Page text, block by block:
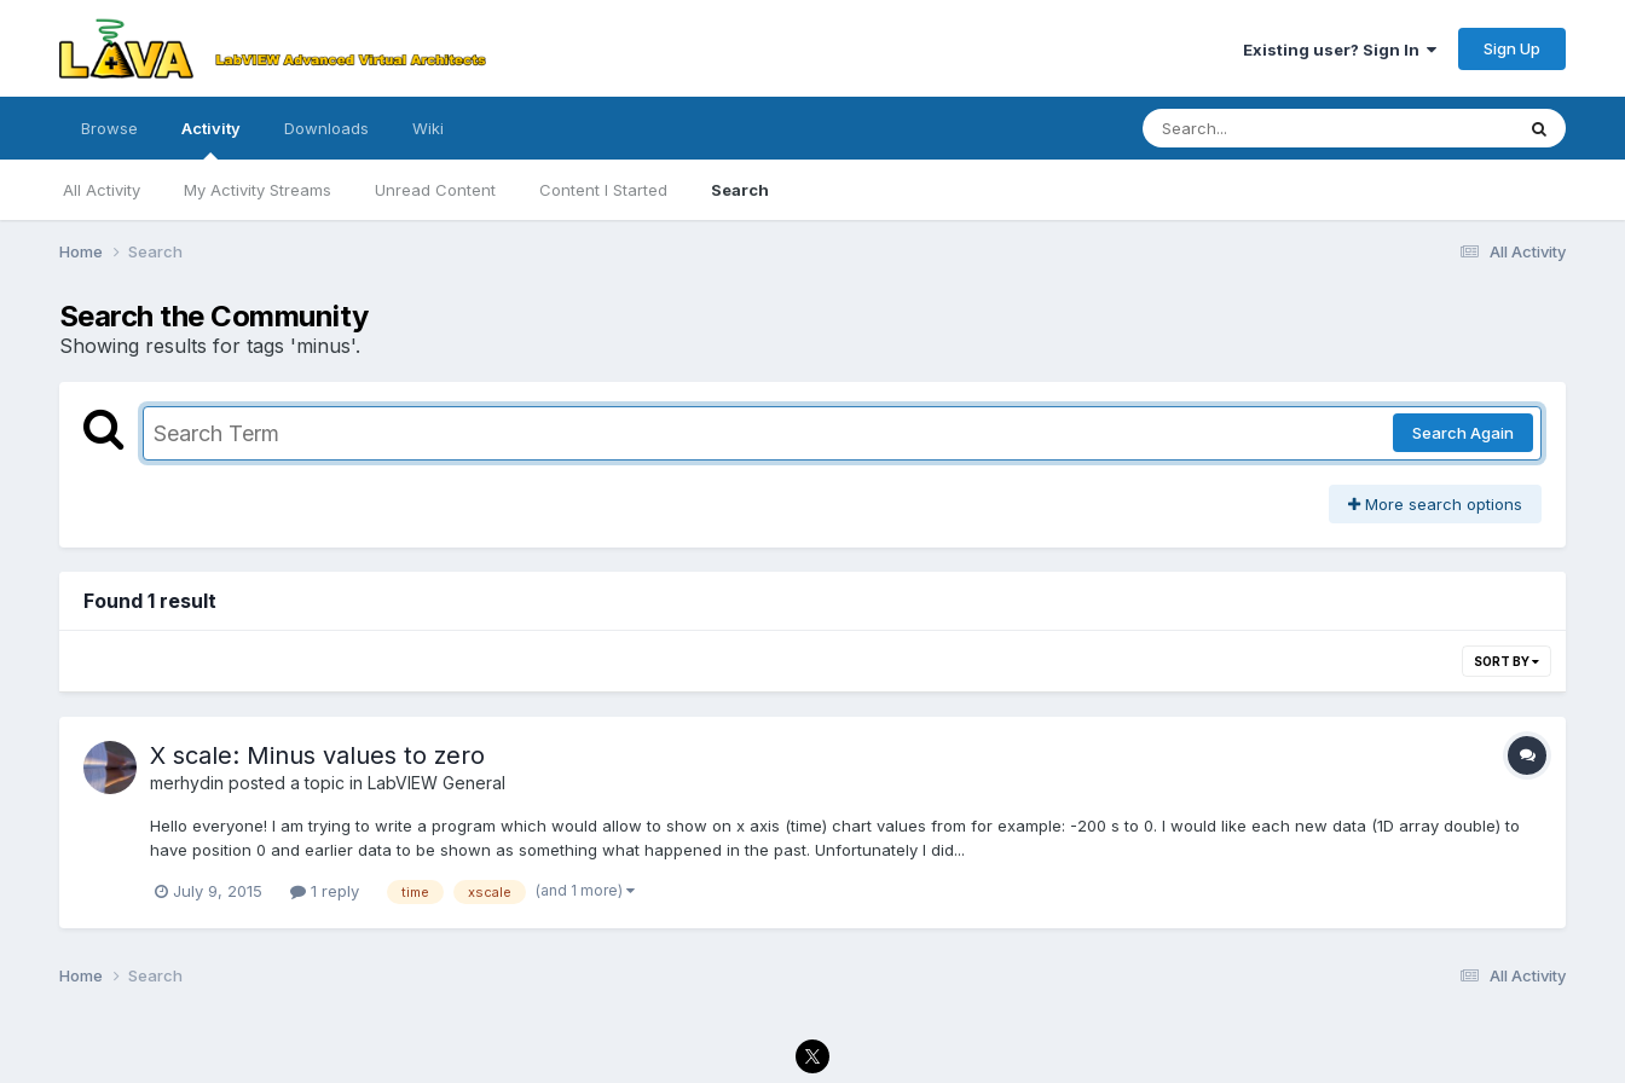
Existing user? Sign In Sign Up
Browse Activity
All Activity My Activity Streams Unread Content Content I Started Search
Downloads Wiki
All Activity
Home Search
Search the Community
Showing results for tags 'minus'.
Search Again
More search options
Found 1 result
SORT BY
X scale: Minus values to zero
merhydin posted a topic in LabVIEW General
Hello everyone! I am trying to write a program which would allow to show on x axis (time) chart values from for example: -200 s to 0. I would like each new data (1D array double) to
have position 0 and earlier data to be shown as something what happened in the past. Unfortunately I did...
July 9, 2015 1 reply time xscale (and 1 more)
All Activity
Home Search